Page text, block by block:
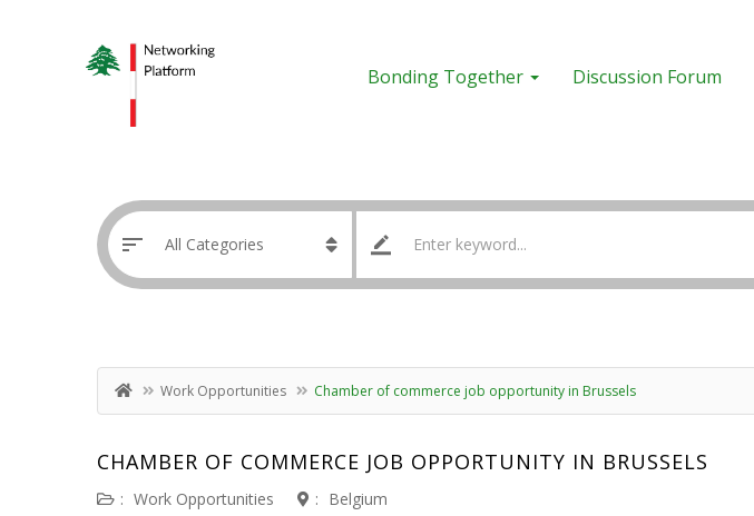
Bonding Together Discussion Forum
Work Opportunities Chamber of commerce job opportunity in Brussels
CHAMBER OF COMMERCE JOB OPPORTUNITY IN BRUSSELS
: Work Opportunities : Belgium